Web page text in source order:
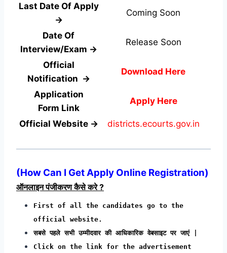
Last Date Of Apply
→
Coming Soon
Date Of
Interview/Exam →
Release Soon
Official
Notification →
Download Here
Application
Form Link
Apply Here
Official Website → districts.ecourts.gov.in
(How Can I Get Apply Online Registration)
ऑनलाइन पंजीकरण कैसे करे ?
First of all the candidates go to the
official website.
सबसे पहले सभी उम्मीदवार की आधिकारिक वेबसाइट पर जाएं |
Click on the link for the advertisement